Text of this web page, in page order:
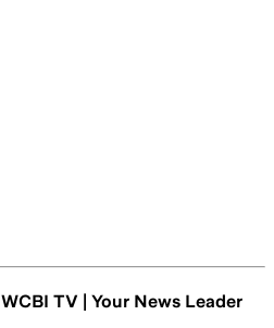
WCBI TV | Your News Leader